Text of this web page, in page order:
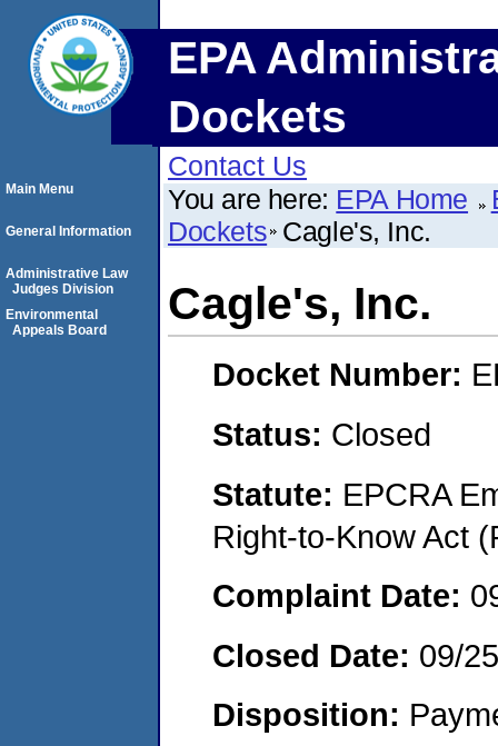
EPA
Dockets
Contact Us
You are here: EPA Home
Dockets Cagle's, Inc.
Cagle's, Inc.
Docket Number:
Status: Closed
Statute: EPCRA
Right-to-Know Act
Complaint Date:
Closed Date: 09/
Disposition:
Main Menu
General Information
Administrative Law
Judges Division
Environmental
Appeals Board